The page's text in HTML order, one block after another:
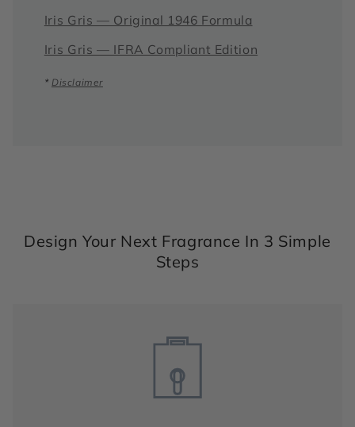
Iris Gris — Original 1946 Formula
Iris Gris — IFRA Compliant Edition
* Disclaimer
Design Your Next Fragrance In 3 Simple
Steps